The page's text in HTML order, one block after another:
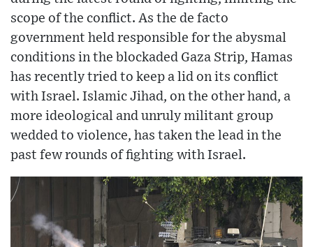
scope of the conflict. As the de facto
government held responsible for the abysmal
conditions in the blockaded Gaza Strip, Hamas
has recently tried to keep a lid on its conflict
with Israel. Islamic Jihad, on the other hand, a
more ideological and unruly militant group
wedded to violence, has taken the lead in the
past few rounds of fighting with Israel.